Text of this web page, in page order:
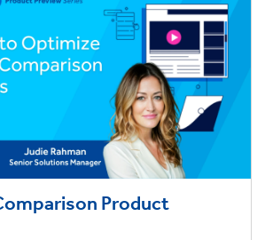
Product